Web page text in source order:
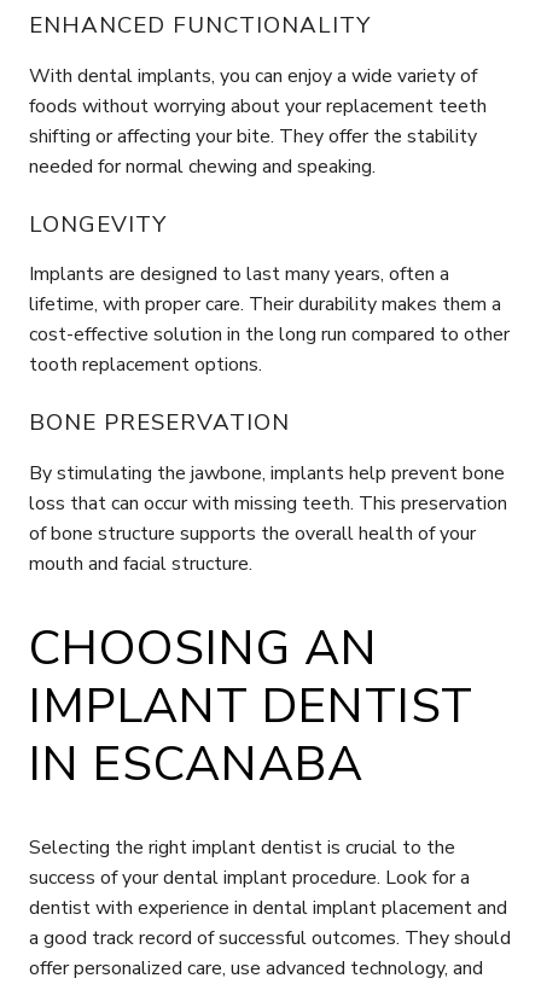
ENHANCED FUNCTIONALITY
With dental implants, you can enjoy a wide variety of
foods without worrying about your replacement teeth
shifting or affecting your bite. They offer the stability
needed for normal chewing and speaking.
LONGEVITY
Implants are designed to last many years, often a
lifetime, with proper care. Their durability makes them a
cost-effective solution in the long run compared to other
tooth replacement options.
BONE PRESERVATION
By stimulating the jawbone, implants help prevent bone
loss that can occur with missing teeth. This preservation
of bone structure supports the overall health of your
mouth and facial structure.
CHOOSING AN
IMPLANT DENTIST
IN ESCANABA
Selecting the right implant dentist is crucial to the
success of your dental implant procedure. Look for a
dentist with experience in dental implant placement and
a good track record of successful outcomes. They should
offer personalized care, use advanced technology, and